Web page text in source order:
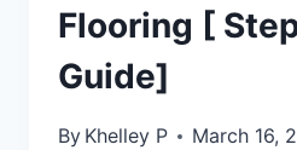
Flooring [
Guide]
By Khelley P March 16,